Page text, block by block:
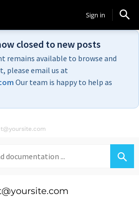
Sign in
closed to new posts
remains available to browse and
please email us at
Our team is happy to help as